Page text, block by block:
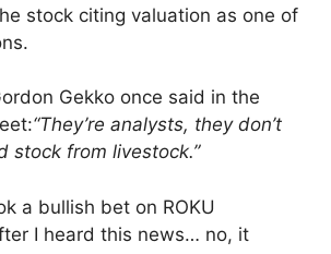
stock citing valuation as one of
Gekko once said in the
“They’re analysts, they don’t
stock from livestock.”
a bullish bet on ROKU
I heard this news… no, it